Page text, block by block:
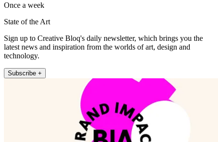
Once a week
State of the Art
Sign up to Creative Bloq's daily newsletter, which brings you the
latest news and inspiration from the worlds of art, design and
technology.
Subscribe +